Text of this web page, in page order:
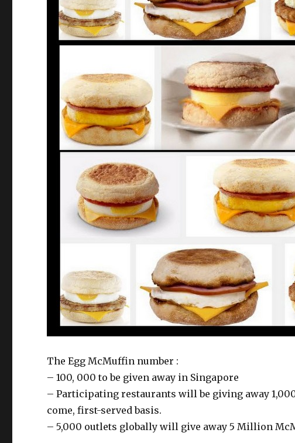
The Egg McMuffin number :
– 100, 000 to be given away in Singapore
– Participating restaurants will be giving away
come, first-served basis.
– 5,000 outlets globally will give away 5 Million